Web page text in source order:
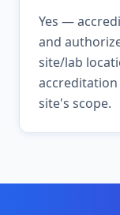
Yes —
and
site/lab
site's scope.